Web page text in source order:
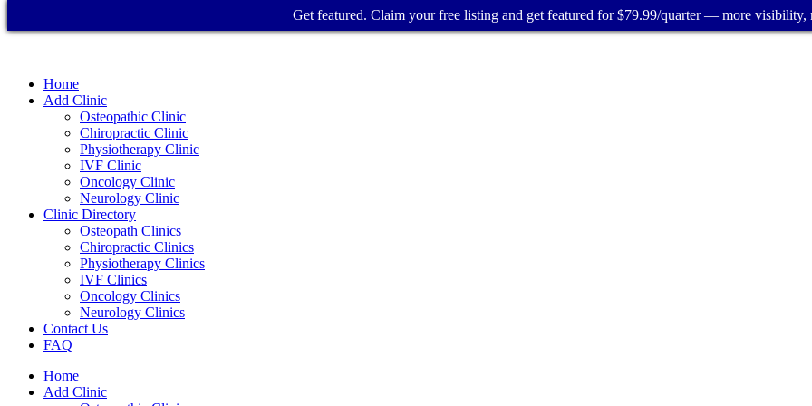
Home
Add Clinic
Osteopathic Clinic
Chiropractic Clinic
Physiotherapy Clinic
IVF Clinic
Oncology Clinic
Neurology Clinic
Clinic Directory
Osteopath Clinics
Chiropractic Clinics
Physiotherapy Clinics
IVF Clinics
Oncology Clinics
Neurology Clinics
Contact Us
FAQ
Home
Add Clinic
Get featured. Claim your free listing and get featured for $79.99/quarter — more visibility,